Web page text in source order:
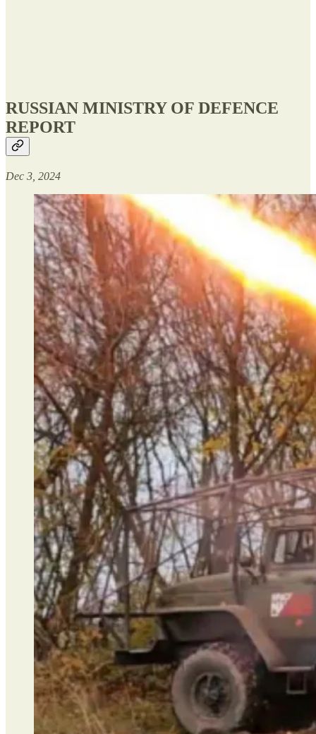
RUSSIAN MINISTRY OF DEFENCE
REPORT
Dec 3, 2024